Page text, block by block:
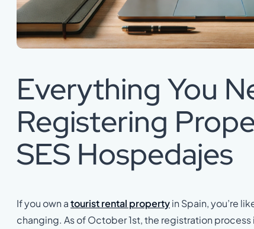
Everything You
Registering
SES Hospedajes
If you own atourist rental propertyin Spain, you’re
changing. As of October 1st, the registration